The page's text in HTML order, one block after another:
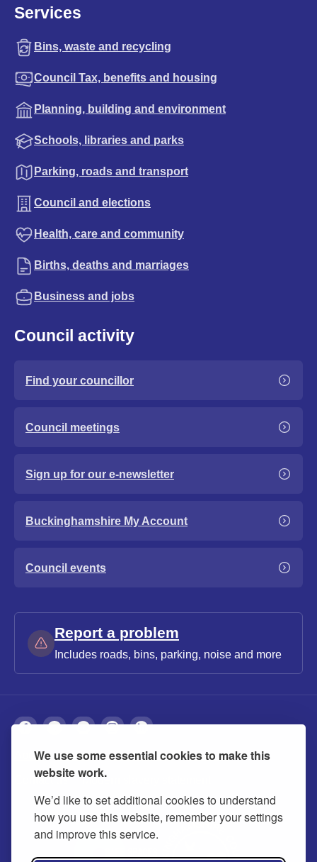
We use some essential cookies to make this
website work.
We’d like to set additional cookies to understand
how you use this website, remember your settings
and improve this service.
Services
Bins, waste and recycling
Council Tax, benefits and housing
Planning, building and environment
Schools, libraries and parks
Parking, roads and transport
Council and elections
Health, care and community
Births, deaths and marriages
Business and jobs
Council activity
Find your councillor
Council meetings
Sign up for our e-newsletter
Buckinghamshire My Account
Council events
Report a problem
Includes roads, bins, parking, noise and more
About Privacy Accessibility Cookies
Contact us Modern slavery statement